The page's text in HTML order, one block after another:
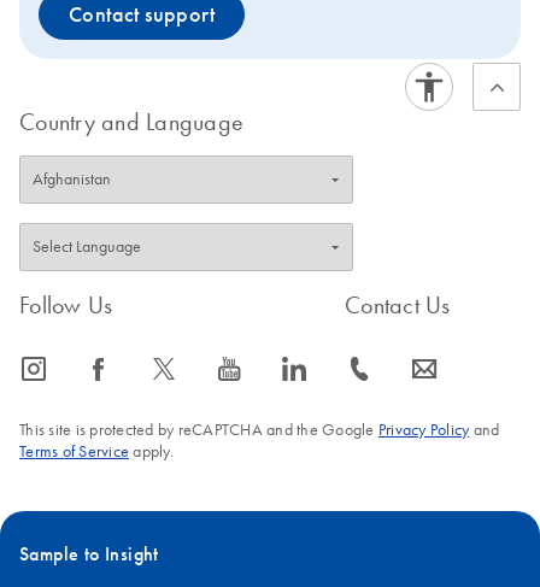
Contact support
Country and Language
Follow Us
icon_0065_instagram-s icon_0064_facebook-s icon_0340_cc_gen_x-s icon_0077_youtube-s icon_0066_linkedin-s
Contact Us
icon_0072_phone-s icon_0063_envelope-s
This site is protected by reCAPTCHA and the Google Privacy Policyand
Terms of Service apply.
Sample to Insight